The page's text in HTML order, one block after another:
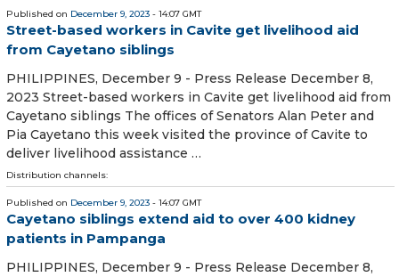
Published on December 9, 2023 - 14:07 GMT
Street-based workers in Cavite get livelihood aid
from Cayetano siblings
PHILIPPINES, December 9 - Press Release December 8,
2023 Street-based workers in Cavite get livelihood aid from
Cayetano siblings The offices of Senators Alan Peter and
Pia Cayetano this week visited the province of Cavite to
deliver livelihood assistance …
Distribution channels:
Published on December 9, 2023 - 14:07 GMT
Cayetano siblings extend aid to over 400 kidney
patients in Pampanga
PHILIPPINES, December 9 - Press Release December 8,